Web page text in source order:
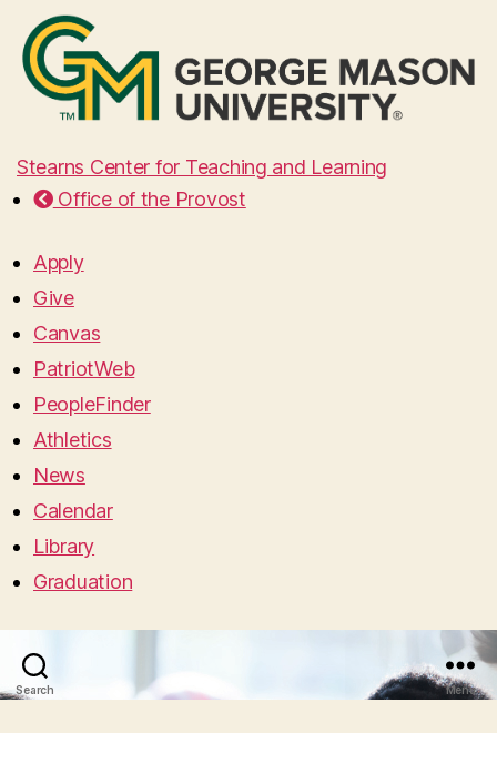
Stearns Center for Teaching and Learning
Office of the Provost
Apply
Give
Canvas
PatriotWeb
PeopleFinder
Athletics
News
Calendar
Library
Graduation
Search Menu